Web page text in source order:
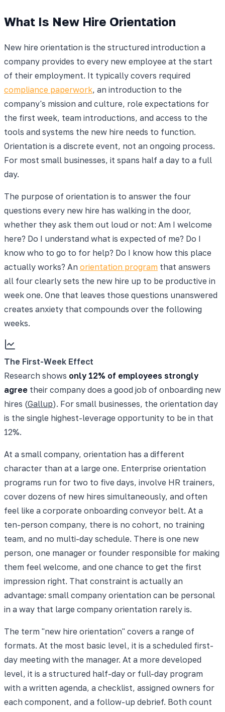
What Is New Hire Orientation
New hire orientation is the structured introduction a
company provides to every new employee at the start
of their employment. It typically covers required
compliance paperwork, an introduction to the
company's mission and culture, role expectations for
the first week, team introductions, and access to the
tools and systems the new hire needs to function.
Orientation is a discrete event, not an ongoing process.
For most small businesses, it spans half a day to a full
day.
The purpose of orientation is to answer the four
questions every new hire has walking in the door,
whether they ask them out loud or not: Am I welcome
here? Do I understand what is expected of me? Do I
know who to go to for help? Do I know how this place
actually works? An orientation program that answers
all four clearly sets the new hire up to be productive in
week one. One that leaves those questions unanswered
creates anxiety that compounds over the following
weeks.
The First-Week Effect
Research shows only 12% of employees strongly
agree their company does a good job of onboarding new
hires (Gallup). For small businesses, the orientation day
is the single highest-leverage opportunity to be in that
12%.
At a small company, orientation has a different
character than at a large one. Enterprise orientation
programs run for two to five days, involve HR trainers,
cover dozens of new hires simultaneously, and often
feel like a corporate onboarding conveyor belt. At a
ten-person company, there is no cohort, no training
team, and no multi-day schedule. There is one new
person, one manager or founder responsible for making
them feel welcome, and one chance to get the first
impression right. That constraint is actually an
advantage: small company orientation can be personal
in a way that large company orientation rarely is.
The term "new hire orientation" covers a range of
formats. At the most basic level, it is a scheduled first-
day meeting with the manager. At a more developed
level, it is a structured half-day or full-day program
with a written agenda, a checklist, assigned owners for
each component, and a follow-up debrief. Both count